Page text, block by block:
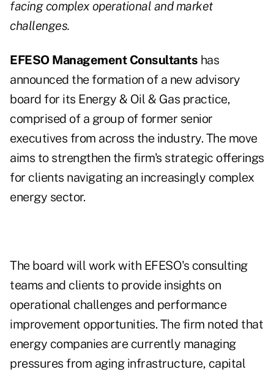
facing complex operational and market
challenges.
EFESO Management Consultants has
announced the formation of a new advisory
board for its Energy & Oil & Gas practice,
comprised of a group of former senior
executives from across the industry. The move
aims to strengthen the firm's strategic offerings
for clients navigating an increasingly complex
energy sector.
The board will work with EFESO's consulting
teams and clients to provide insights on
operational challenges and performance
improvement opportunities. The firm noted that
energy companies are currently managing
pressures from aging infrastructure, capital